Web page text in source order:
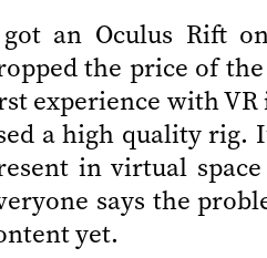
an Oculus Rift
the price of
experience with VR
a high quality rig.
in virtual
says the
yet.